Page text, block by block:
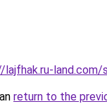
return to the